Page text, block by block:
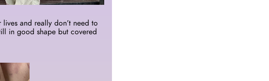
and really don’t need to
in good shape but covered